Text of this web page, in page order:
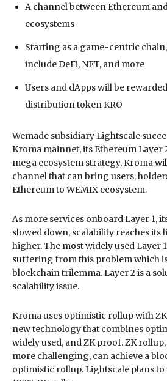
A channel between Ethereum
ecosystems
Starting as a game-centric
include DeFi, NFT, and more
Users and dApps will be
distribution token KRO
Wemade subsidiary Lightscale
Kroma mainnet, its Ethereum Layer
mega ecosystem strategy, Kroma
channel that can bring users,
Ethereum to WEMIX ecosystem.
As more services onboard Layer 1,
slowed down, scalability reaches its
higher. The most widely used Layer
suffering from this problem which
blockchain trilemma. Layer 2 is a
scalability issue.
Kroma uses optimistic rollup with
new technology that combines
widely used, and ZK proof. ZK
more challenging, can achieve a
optimistic rollup. Lightscale plans